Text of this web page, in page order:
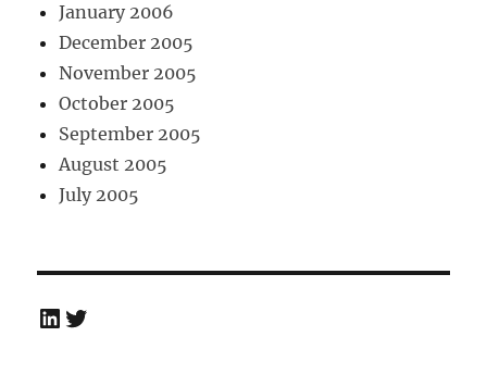
January 2006
December 2005
November 2005
October 2005
September 2005
August 2005
July 2005
LinkedIn
Twitter